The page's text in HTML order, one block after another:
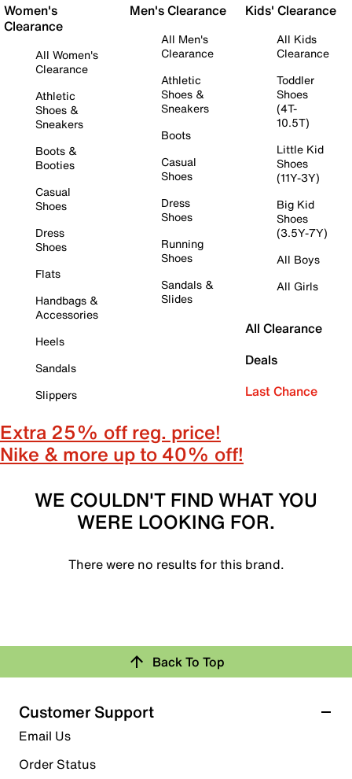
Women's
Clearance
All Women's
Clearance
Athletic
Shoes &
Sneakers
Boots &
Booties
Casual
Shoes
Dress
Shoes
Flats
Handbags &
Accessories
Heels
Sandals
Slippers
Men's Clearance
All Men's
Clearance
Athletic
Shoes &
Sneakers
Boots
Casual
Shoes
Dress
Shoes
Running
Shoes
Sandals &
Slides
Kids' Clearance
All Kids
Clearance
Toddler
Shoes
(4T-
10.5T)
Little Kid
Shoes
(11Y-3Y)
Big Kid
Shoes
(3.5Y-7Y)
All Boys
All Girls
All Clearance
Deals
Last Chance
Extra 25% off reg. price!
Nike & more up to 40% off!
WE COULDN'T FIND WHAT YOU
WERE LOOKING FOR.
There were no results for this brand.
Back To Top
Customer Support
Email Us
Order Status